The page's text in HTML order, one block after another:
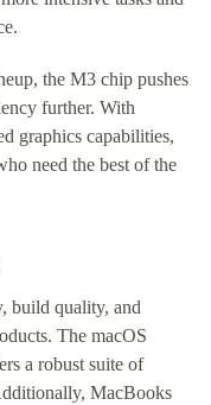
the M3 chip pushes
further. With
graphics capabilities,
need the best of the
build quality, and
The macOS
a robust suite of
MacBooks